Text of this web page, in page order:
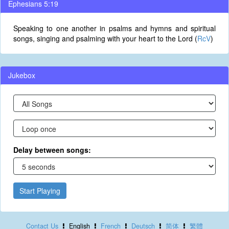
Ephesians 5:19
Speaking to one another in psalms and hymns and spiritual
songs, singing and psalming with your heart to the Lord (RcV)
Jukebox
Delay between songs:
Start Playing
Contact Us English French Deutsch 简体 繁體